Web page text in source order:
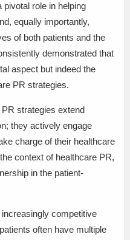
role in helping
equally importantly,
of both patients and the
demonstrated that
aspect but indeed the
PR strategies.
strategies extend
they actively engage
charge of their healthcare
context of healthcare PR,
in the patient-
increasingly competitive
often have multiple